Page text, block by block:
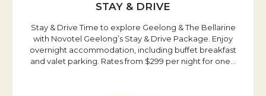
STAY & DRIVE
Stay & Drive Time to explore Geelong & The Bellarine
with Novotel Geelong’s Stay & Drive Package. Enjoy
overnight accommodation, including buffet breakfast
and valet parking. Rates from $299 per night for one…